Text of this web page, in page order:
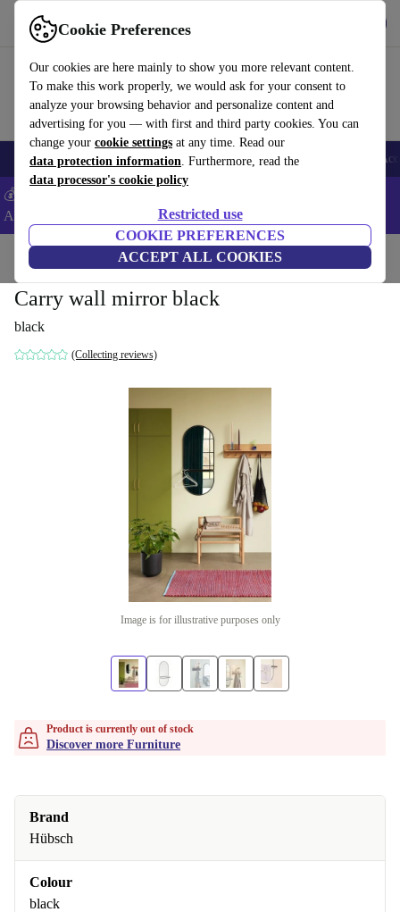
Cookie Preferences
Our cookies are here mainly to show you more relevant content.
To make this work properly, we would ask for your consent to
analyze your browsing behavior and personalize content and
advertising for you — with first and third party cookies. You can
change your cookie settings at any time. Read our
data protection information. Furthermore, read the
data processor's cookie policy
Restricted use
COOKIE PREFERENCES
ACCEPT ALL COOKIES
Use refurbed fast and easy
🎒 Back to school Smartphones Laptops Tablets Smartwatches
💰Extra -5% on Samsung and Google smartphones - Code:
ANDROID5 -
Home Household Furniture
Carry wall mirror black
black
(Collecting reviews)
Image is for illustrative purposes only
Product is currently out of stock
Discover more Furniture
Brand
Hübsch
Colour
black